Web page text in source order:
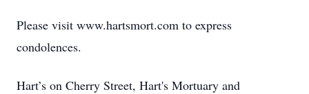
Please visit www.hartsmort.com to express
condolences.
Hart’s on Cherry Street, Hart's Mortuary and